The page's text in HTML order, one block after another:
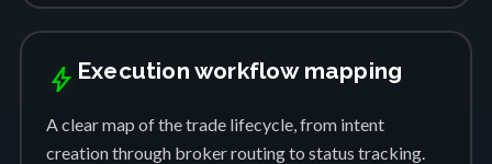
bolt Execution workflow mapping
A clear map of the trade lifecycle, from intent
creation through broker routing to status tracking.